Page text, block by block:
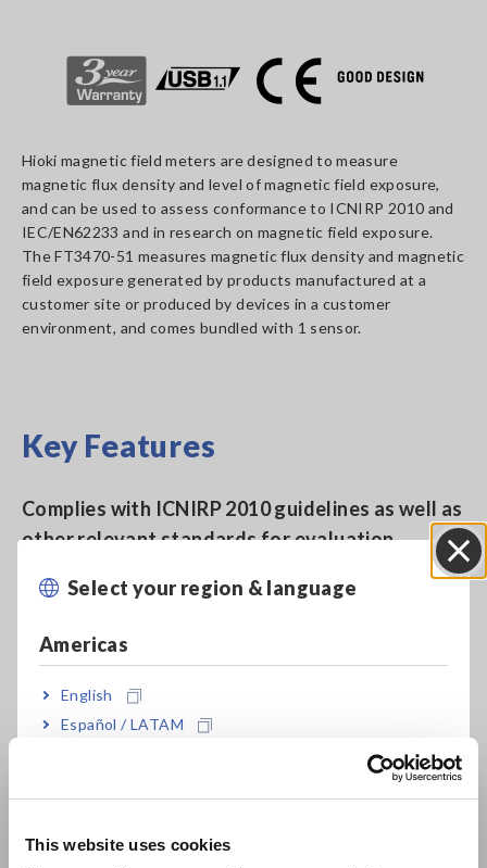
This website uses cookies
Select your region & language
Americas
English
Español / LATAM
Europe
Hioki magnetic field meters are designed to measure
magnetic flux density and level of magnetic field exposure,
and can be used to assess conformance to ICNIRP 2010 and
IEC/EN62233 and in research on magnetic field exposure.
The FT3470-51 measures magnetic flux density and magnetic
field exposure generated by products manufactured at a
customer site or produced by devices in a customer
environment, and comes bundled with 1 sensor.
Key Features
Complies with ICNIRP 2010 guidelines as well as
other relevant standards for evaluation
Complies with IEC 62110/IEEE 644 as well as IEC
Bundled with 100 cm2 Sensor used with the
IEC/EN 62233 standard analysis